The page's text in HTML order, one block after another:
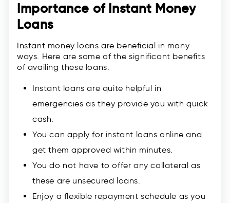
Importance of Instant Money
Loans
Instant money loans are beneficial in many
ways. Here are some of the significant benefits
of availing these loans:
Instant loans are quite helpful in
emergencies as they provide you with quick
cash.
You can apply for instant loans online and
get them approved within minutes.
You do not have to offer any collateral as
these are unsecured loans.
Enjoy a flexible repayment schedule as you